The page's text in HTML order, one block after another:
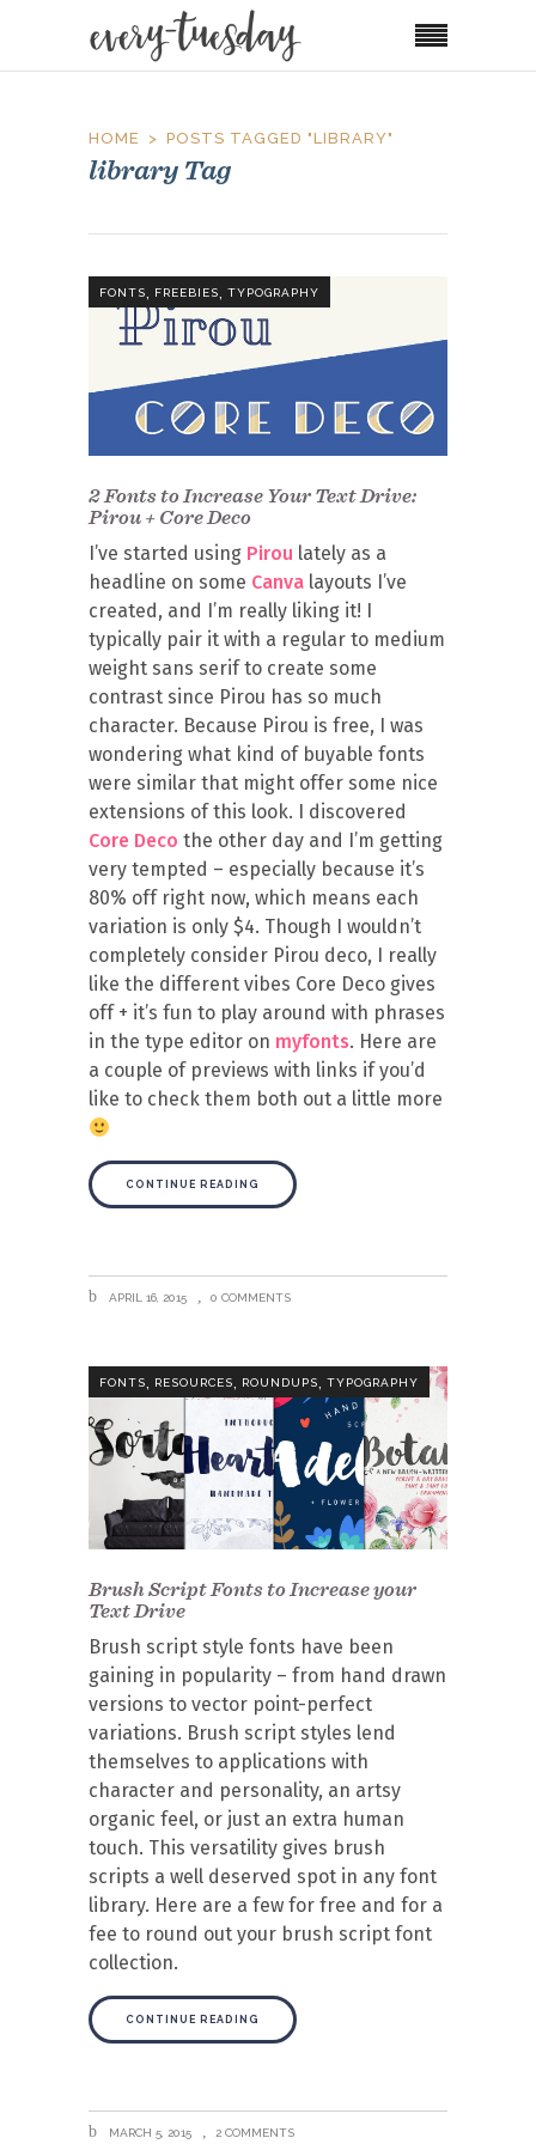
HOME POSTS TAGGED "LIBRARY"
library Tag
FONTS, FREEBIES, TYPOGRAPHY
2 Fonts to Increase Your Text Drive:
Pirou + Core Deco
I’ve started using Pirou lately as a
headline on some Canva layouts I’ve
created, and I’m really liking it! I
typically pair it with a regular to medium
weight sans serif to create some
contrast since Pirou has so much
character. Because Pirou is free, I was
wondering what kind of buyable fonts
were similar that might offer some nice
extensions of this look. I discovered
Core Deco the other day and I’m getting
very tempted – especially because it’s
80% off right now, which means each
variation is only $4. Though I wouldn’t
completely consider Pirou deco, I really
like the different vibes Core Deco gives
off + it’s fun to play around with phrases
in the type editor on myfonts. Here are
a couple of previews with links if you’d
like to check them both out a little more
CONTINUE READING
APRIL 16, 2015 0 COMMENTS
FONTS, RESOURCES, ROUNDUPS, TYPOGRAPHY
Brush Script Fonts to Increase your
Text Drive
Brush script style fonts have been
gaining in popularity – from hand drawn
versions to vector point-perfect
variations. Brush script styles lend
themselves to applications with
character and personality, an artsy
organic feel, or just an extra human
touch. This versatility gives brush
scripts a well deserved spot in any font
library. Here are a few for free and for a
fee to round out your brush script font
collection.
CONTINUE READING
MARCH 5, 2015 2 COMMENTS